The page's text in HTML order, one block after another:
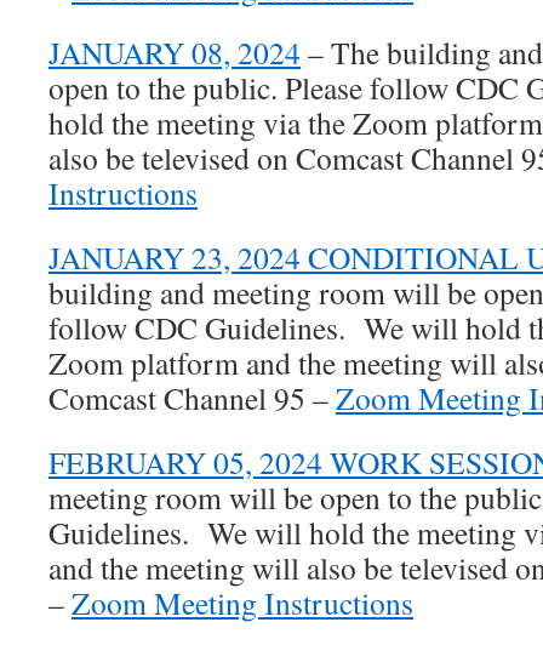
JANUARY 08, 2024 – The building
open to the public. Please follow CDC
hold the meeting via the Zoom
also be televised on Comcast Channel
Instructions
JANUARY 23, 2024 CONDITIONAL
building and meeting room will be
follow CDC Guidelines. We will hold
Zoom platform and the meeting will
Comcast Channel 95 –Zoom Meeting
FEBRUARY 05, 2024 WORK
meeting room will be open to the
Guidelines. We will hold the meeting
and the meeting will also be televised
–Zoom Meeting Instructions